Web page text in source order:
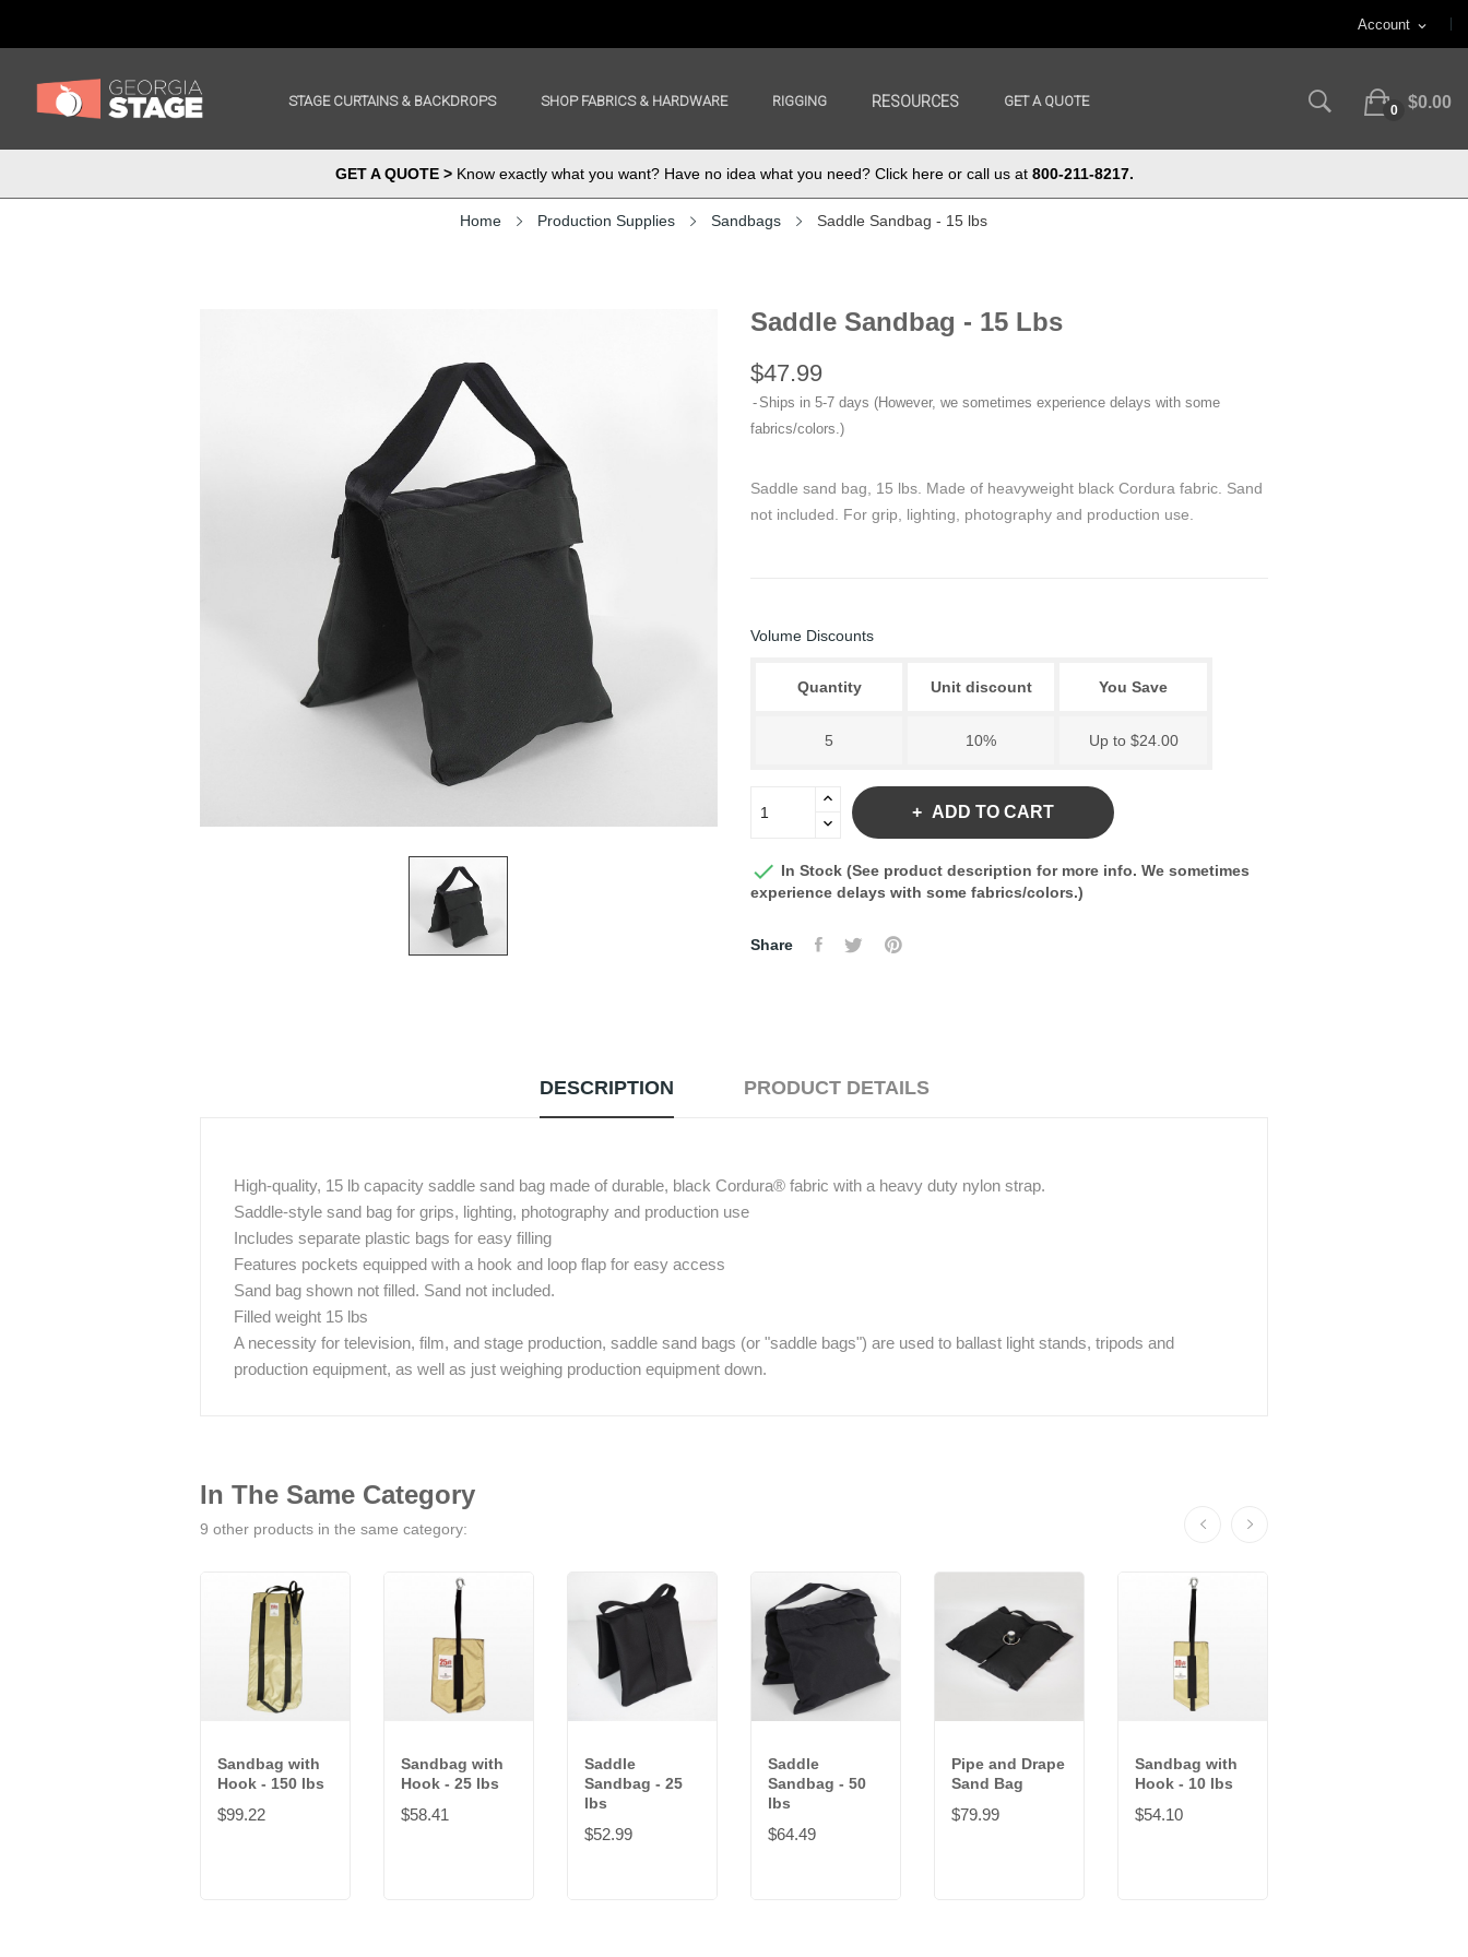
Account expand_more
STAGE CURTAINS & BACKDROPS SHOP FABRICS & HARDWARE RIGGING RESOURCES GET A QUOTE
0 $0.00
GET A QUOTE >Know exactly what you want? Have no idea what you need? Click here or call us at 800-211-8217.
Home Production Supplies Sandbags Saddle Sandbag - 15 lbs
Saddle Sandbag - 15 Lbs
$47.99
Ships in 5-7 days (However, we sometimes experience delays with some
fabrics/colors.)
Saddle sand bag, 15 lbs. Made of heavyweight black Cordura fabric. Sand
not included. For grip, lighting, photography and production use.
Volume Discounts
Quantity Unit discount You Save
5 10% Up to $24.00
ADD TO CART
 In Stock (See product description for more info. We sometimes
experience delays with some fabrics/colors.)
Share
DESCRIPTION PRODUCT DETAILS
High-quality, 15 lb capacity saddle sand bag made of durable, black Cordura® fabric with a heavy duty nylon strap.
Saddle-style sand bag for grips, lighting, photography and production use
Includes separate plastic bags for easy filling
Features pockets equipped with a hook and loop flap for easy access
Sand bag shown not filled. Sand not included.
Filled weight 15 lbs
A necessity for television, film, and stage production, saddle sand bags (or "saddle bags") are used to ballast light stands, tripods and
production equipment, as well as just weighing production equipment down.
In The Same Category
9 other products in the same category:
Sandbag with
Hook - 150 lbs
$99.22
Sandbag with
Hook - 25 lbs
$58.41
Saddle
Sandbag - 25
lbs
$52.99
Saddle
Sandbag - 50
lbs
$64.49
Pipe and Drape
Sand Bag
$79.99
Sandbag with
Hook - 10 lbs
$54.10